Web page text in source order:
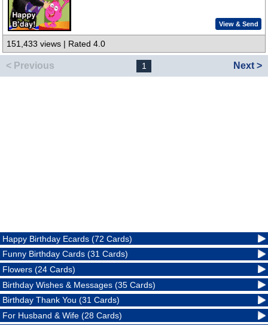
View & Send
151,433 views | Rated 4.0
< Previous 1 Next >
Happy Birthday Ecards (72 Cards)
Funny Birthday Cards (31 Cards)
Flowers (24 Cards)
Birthday Wishes & Messages (35 Cards)
Birthday Thank You (31 Cards)
For Husband & Wife (28 Cards)